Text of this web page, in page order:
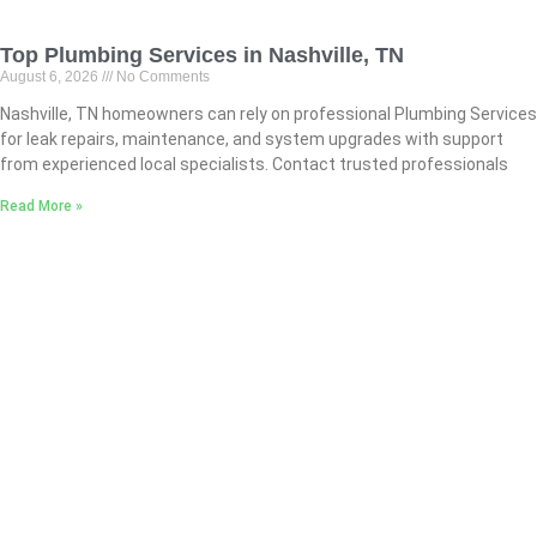
Top Plumbing Services in Nashville, TN
August 6, 2026 No Comments
Nashville, TN homeowners can rely on professional Plumbing Services
for leak repairs, maintenance, and system upgrades with support
from experienced local specialists. Contact trusted professionals
Read More »